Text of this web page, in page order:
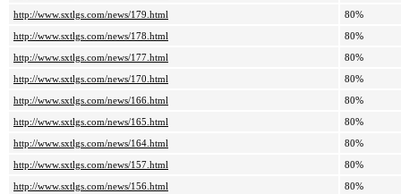
http://www.sxtlgs.com/news/179.html
80%
http://www.sxtlgs.com/news/178.html
80%
http://www.sxtlgs.com/news/177.html
80%
http://www.sxtlgs.com/news/170.html
80%
http://www.sxtlgs.com/news/166.html
80%
http://www.sxtlgs.com/news/165.html
80%
http://www.sxtlgs.com/news/164.html
80%
http://www.sxtlgs.com/news/157.html
80%
http://www.sxtlgs.com/news/156.html
80%